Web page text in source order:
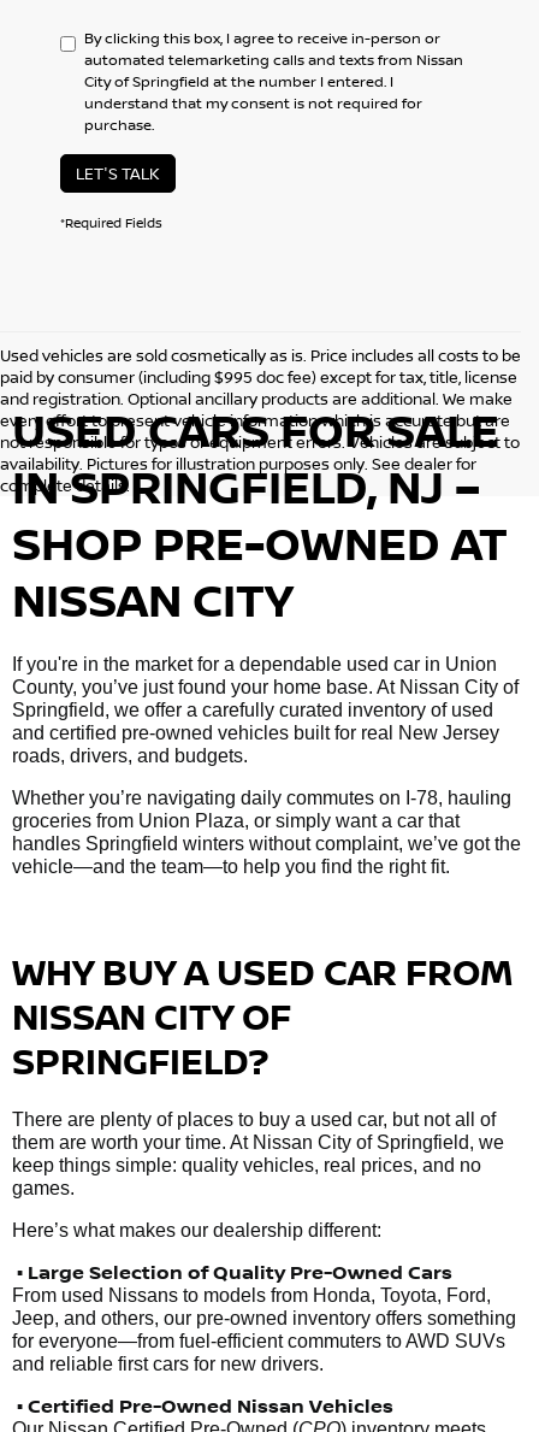
By clicking this box, I agree to receive in-person or
automated telemarketing calls and texts from Nissan
City of Springfield at the number I entered. I
understand that my consent is not required for
purchase.
LET'S TALK
*Required Fields
Used vehicles are sold cosmetically as is. Price includes all costs to be
paid by consumer (including $995 doc fee) except for tax, title, license
and registration. Optional ancillary products are additional. We make
every effort to present vehicle information which is accurate but are
not responsible for typos or equipment errors. Vehicles are subject to
availability. Pictures for illustration purposes only. See dealer for
complete details.
USED CARS FOR SALE
IN SPRINGFIELD, NJ –
SHOP PRE-OWNED AT
NISSAN CITY
If you're in the market for a dependable used car in Union
County, you’ve just found your home base. At Nissan City of
Springfield, we offer a carefully curated inventory of used
and certified pre-owned vehicles built for real New Jersey
roads, drivers, and budgets.
Whether you’re navigating daily commutes on I-78, hauling
groceries from Union Plaza, or simply want a car that
handles Springfield winters without complaint, we’ve got the
vehicle—and the team—to help you find the right fit.
WHY BUY A USED CAR FROM
NISSAN CITY OF
SPRINGFIELD?
There are plenty of places to buy a used car, but not all of
them are worth your time. At Nissan City of Springfield, we
keep things simple: quality vehicles, real prices, and no
games.
Here’s what makes our dealership different:
• Large Selection of Quality Pre-Owned Cars
From used Nissans to models from Honda, Toyota, Ford,
Jeep, and others, our pre-owned inventory offers something
for everyone—from fuel-efficient commuters to AWD SUVs
and reliable first cars for new drivers.
• Certified Pre-Owned Nissan Vehicles